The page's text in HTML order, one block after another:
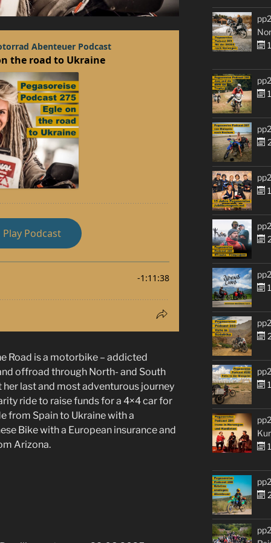
Road is a motorbike – addicted
offroad through North- and South
last and most adventurous journey
ride to raise funds for a 4×4 car for
from Spain to Ukraine with a
Bike with a European insurance and
Arizona.